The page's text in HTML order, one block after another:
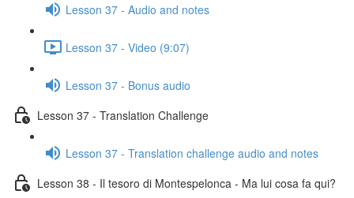
Lesson 37 - Audio and notes
Lesson 37 - Video (9:07)
Lesson 37 - Bonus audio
Lesson 37 - Translation Challenge
Lesson 37 - Translation challenge audio and notes
Lesson 38 - Il tesoro di Montespelonca - Ma lui cosa fa qui?